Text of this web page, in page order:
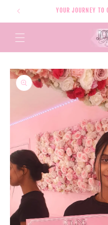
Skip to
content
YOUR JOURNEY TO
Skip to
product
information